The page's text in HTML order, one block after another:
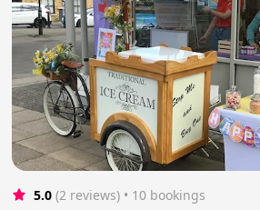
5.0 (2 reviews) • 10 bookings